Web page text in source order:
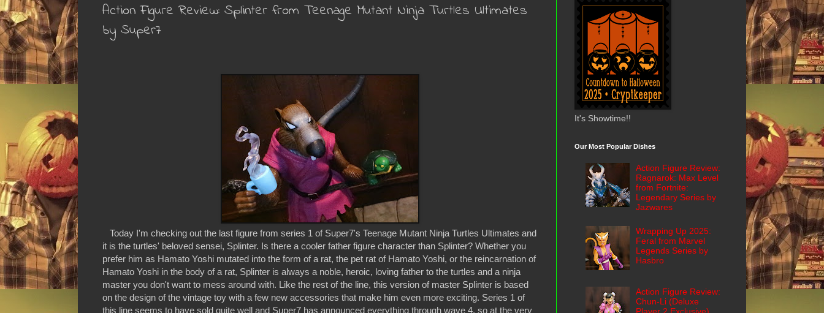
Action Figure Review: Splinter from Teenage Mutant Ninja Turtles Ultimates
by Super7
Today I'm checking out the last figure from series 1 of Super7's Teenage Mutant Ninja Turtles Ultimates and
it is the turtles' beloved sensei, Splinter. Is there a cooler father figure character than Splinter? Whether you
prefer him as Hamato Yoshi mutated into the form of a rat, the pet rat of Hamato Yoshi, or the reincarnation of
Hamato Yoshi in the body of a rat, Splinter is always a noble, heroic, loving father to the turtles and a ninja
master you don't want to mess around with. Like the rest of the line, this version of master Splinter is based
on the design of the vintage toy with a few new accessories that make him even more exciting. Series 1 of
this line seems to have sold quite well and Super7 has announced everything through wave 4, so at the very
It's Showtime!!
Our Most Popular Dishes
Action Figure Review:
Ragnarok: Max Level
from Fortnite:
Legendary Series by
Jazwares
Wrapping Up 2025:
Feral from Marvel
Legends Series by
Hasbro
Action Figure Review:
Chun-Li (Deluxe